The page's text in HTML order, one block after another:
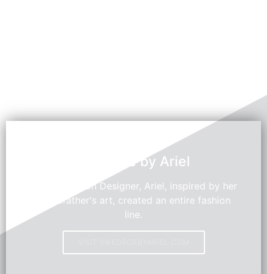
Swedroe by Ariel
Young Fashion Designer, Ariel, inspired by her
grandfather's art, created an entire fashion
line.